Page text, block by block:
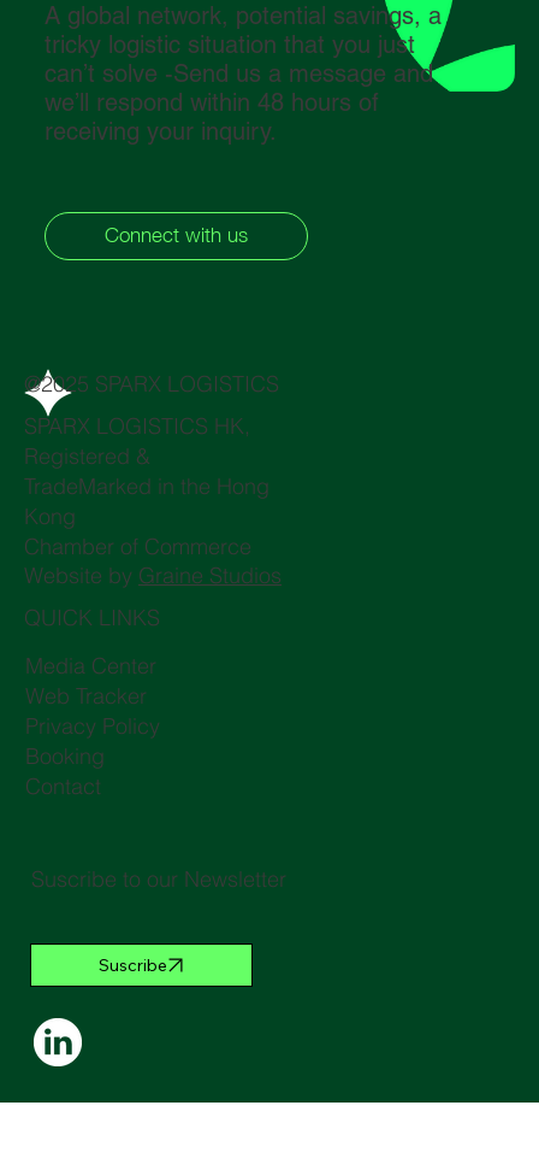
A global network, potential savings, a
tricky logistic situation that you just
can’t solve -Send us a message and
we’ll respond within 48 hours of
receiving your inquiry.
Connect with us
@2025 SPARX LOGISTICS
SPARX LOGISTICS HK,
Registered &
TradeMarked in the Hong
Kong
Chamber of Commerce
Website by Graine Studios
QUICK LINKS
Media Center
Web Tracker
Privacy Policy
Booking
Contact
Suscribe to our Newsletter
Suscribe